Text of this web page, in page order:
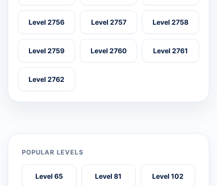
Level 2756 Level 2757 Level 2758
Level 2759 Level 2760 Level 2761
Level 2762
POPULAR LEVELS
Level 65 Level 81 Level 102